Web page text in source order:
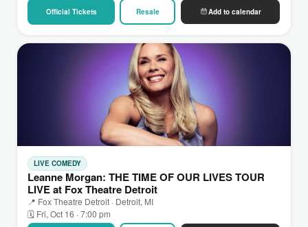
Official Tickets Resale Add to calendar
LIVE COMEDY
Leanne Morgan: THE TIME OF OUR LIVES TOUR
LIVE at Fox Theatre Detroit
📍 Fox Theatre Detroit · Detroit, MI
🗓 Fri, Oct 16 · 7:00 pm